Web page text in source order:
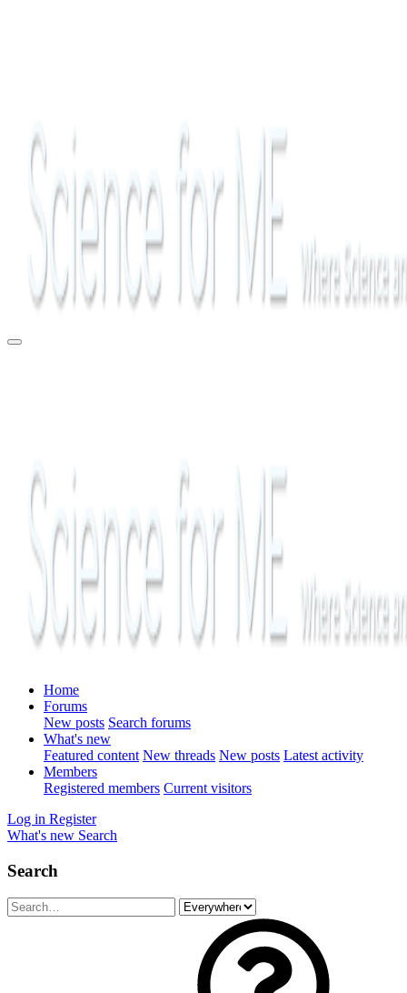
Home
Forums
New posts Search forums
What's new
Featured content New threads New posts Latest activity
Members
Registered members Current visitors
Log in Register
What's new Search
Search